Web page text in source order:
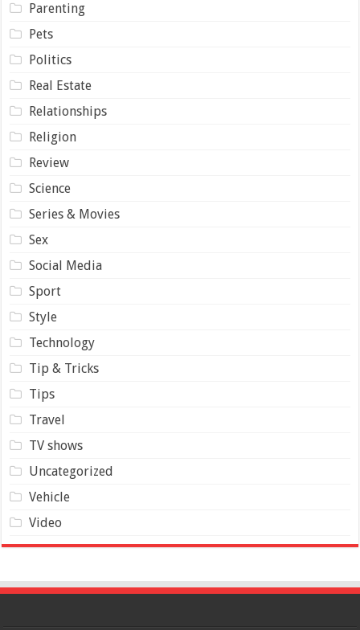
Parenting
Pets
Politics
Real Estate
Relationships
Religion
Review
Science
Series & Movies
Sex
Social Media
Sport
Style
Technology
Tip & Tricks
Tips
Travel
TV shows
Uncategorized
Vehicle
Video